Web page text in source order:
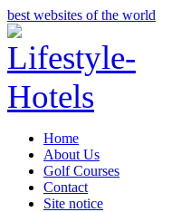
best websites of the world
Home
About Us
Golf Courses
Contact
Site notice